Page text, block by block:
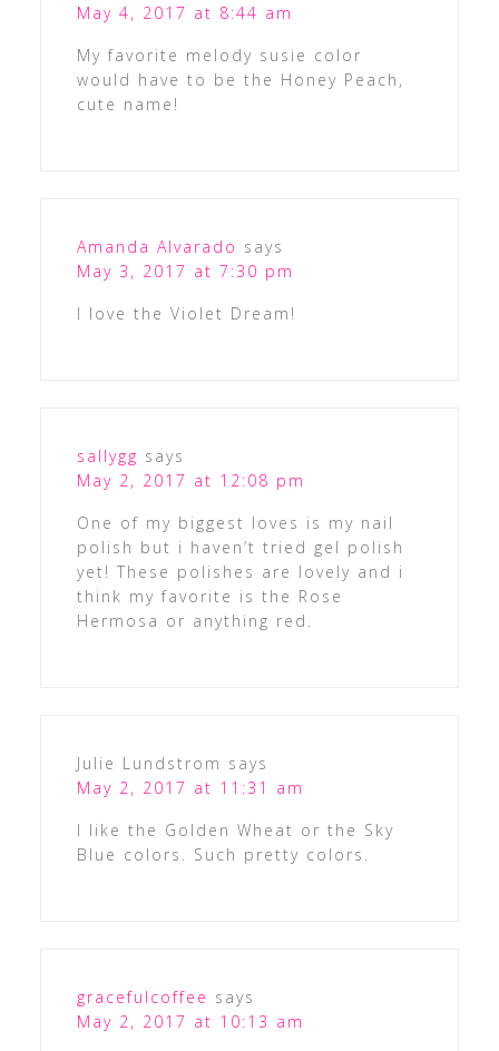
May 4, 2017 at 8:44 am
My favorite melody susie color
would have to be the Honey Peach,
cute name!
Amanda Alvarado says
May 3, 2017 at 7:30 pm
I love the Violet Dream!
sallygg says
May 2, 2017 at 12:08 pm
One of my biggest loves is my nail
polish but i haven’t tried gel polish
yet! These polishes are lovely and i
think my favorite is the Rose
Hermosa or anything red.
Julie Lundstrom says
May 2, 2017 at 11:31 am
I like the Golden Wheat or the Sky
Blue colors. Such pretty colors.
gracefulcoffee says
May 2, 2017 at 10:13 am